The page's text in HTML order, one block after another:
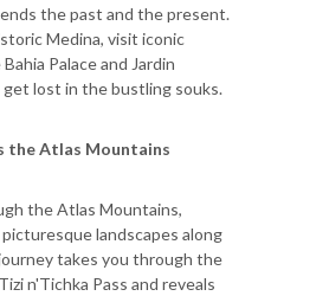
the past and the present.
Medina, visit iconic
Palace and Jardin
get lost in the bustling souks.
the Atlas Mountains
the Atlas Mountains,
landscapes along
takes you through the
n'Tichka Pass and reveals